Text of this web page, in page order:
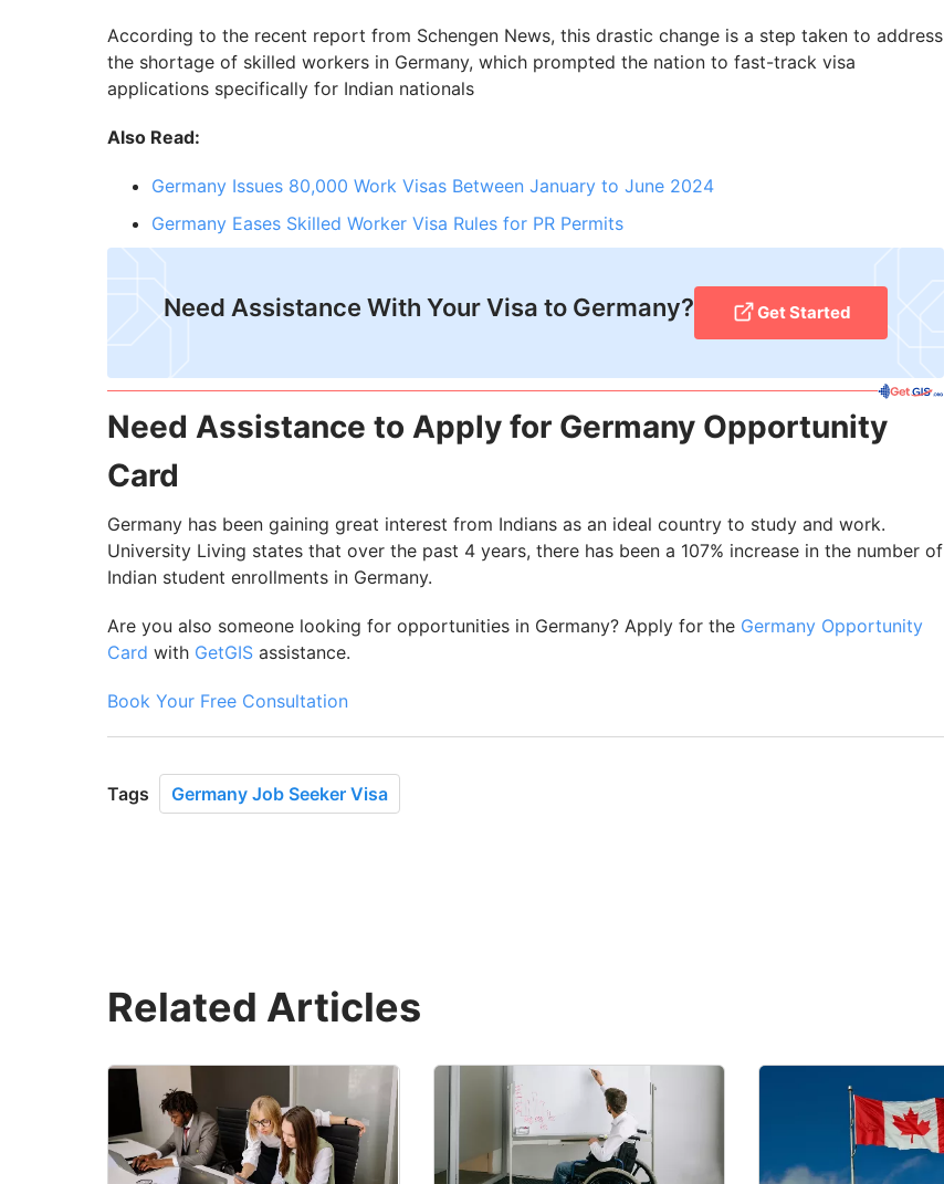
According to the recent report from Schengen News, this drastic change is a step taken to address
the shortage of skilled workers in Germany, which prompted the nation to fast-track visa
applications specifically for Indian nationals
Also Read:
Germany Issues 80,000 Work Visas Between January to June 2024
Germany Eases Skilled Worker Visa Rules for PR Permits
Need Assistance With Your Visa to Germany? Get Started
Need Assistance to Apply for Germany Opportunity
Card
Germany has been gaining great interest from Indians as an ideal country to study and work.
University Living states that over the past 4 years, there has been a 107% increase in the number of
Indian student enrollments in Germany.
Are you also someone looking for opportunities in Germany? Apply for the Germany Opportunity
Card with GetGIS assistance.
Book Your Free Consultation
Tags Germany Job Seeker Visa
Related Articles